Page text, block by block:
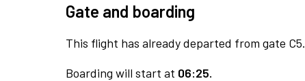
Gate and boarding
This flight has already departed from gate C5.
Boarding will start at 06:25.